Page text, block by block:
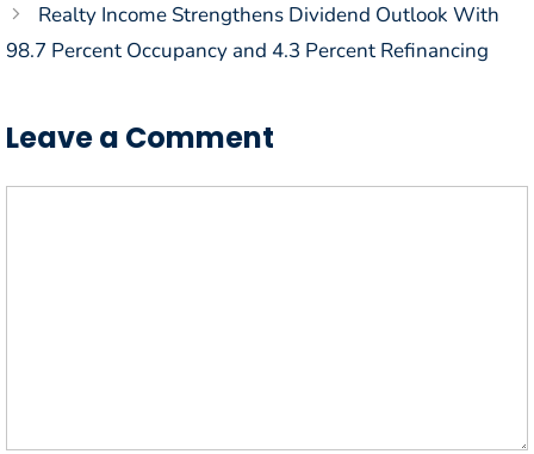
Realty Income Strengthens Dividend Outlook With
98.7 Percent Occupancy and 4.3 Percent Refinancing
Leave a Comment